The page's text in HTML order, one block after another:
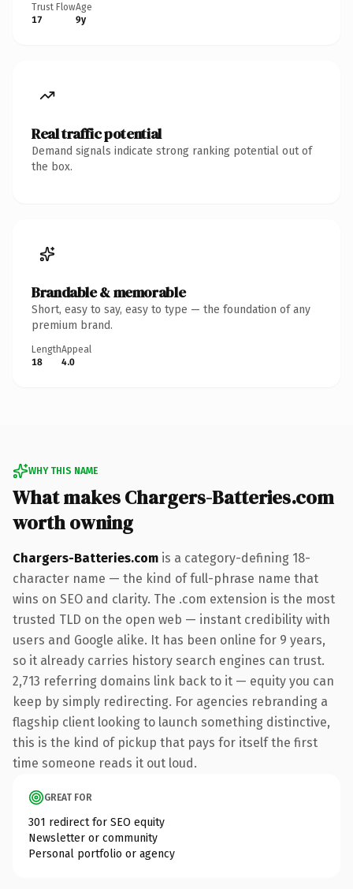
Trust Flow
17
Age
9y
Real traffic potential
Demand signals indicate strong ranking potential out of
the box.
Brandable & memorable
Short, easy to say, easy to type — the foundation of any
premium brand.
Length
18
Appeal
4.0
WHY THIS NAME
What makes Chargers-Batteries.com
worth owning
Chargers-Batteries.com is a category-defining 18-
character name — the kind of full-phrase name that
wins on SEO and clarity. The .com extension is the most
trusted TLD on the open web — instant credibility with
users and Google alike. It has been online for 9 years,
so it already carries history search engines can trust.
2,713 referring domains link back to it — equity you can
keep by simply redirecting. For agencies rebranding a
flagship client looking to launch something distinctive,
this is the kind of pickup that pays for itself the first
time someone reads it out loud.
GREAT FOR
301 redirect for SEO equity
Newsletter or community
Personal portfolio or agency